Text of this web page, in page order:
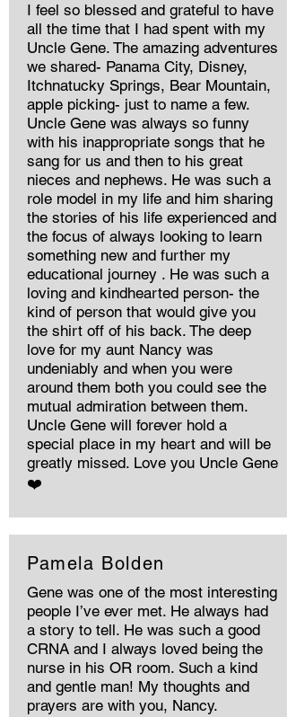
I feel so blessed and grateful to have
all the time that I had spent with my
Uncle Gene. The amazing adventures
we shared- Panama City, Disney,
Itchnatucky Springs, Bear Mountain,
apple picking- just to name a few.
Uncle Gene was always so funny
with his inappropriate songs that he
sang for us and then to his great
nieces and nephews. He was such a
role model in my life and him sharing
the stories of his life experienced and
the focus of always looking to learn
something new and further my
educational journey . He was such a
loving and kindhearted person- the
kind of person that would give you
the shirt off of his back. The deep
love for my aunt Nancy was
undeniably and when you were
around them both you could see the
mutual admiration between them.
Uncle Gene will forever hold a
special place in my heart and will be
greatly missed. Love you Uncle Gene
❤️
Pamela Bolden
Gene was one of the most interesting
people I’ve ever met. He always had
a story to tell. He was such a good
CRNA and I always loved being the
nurse in his OR room. Such a kind
and gentle man! My thoughts and
prayers are with you, Nancy.